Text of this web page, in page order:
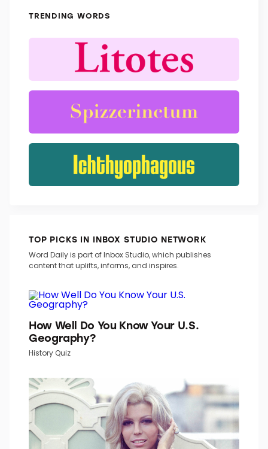
TRENDING WORDS
TOP PICKS IN INBOX STUDIO NETWORK
Word Daily is part of Inbox Studio, which publishes
content that uplifts, informs, and inspires.
How Well Do You Know Your U.S.
Geography?
History Quiz